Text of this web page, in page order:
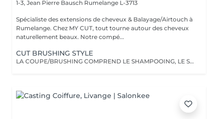
1-3, Jean Pierre Bausch Rumelange L-3713
Spécialiste des extensions de cheveux & Balayage/Airtouch à
Rumelange. Chez MY CUT, tout tourne autour des cheveux
naturellement beaux. Notre compé...
CUT BRUSHING STYLE
LA COUPE/BRUSHING COMPREND LE SHAMPOOING, LE SOIN, LA COUPE, LES PRODUITS DE STYLING ET LE BRUSHING WAVY